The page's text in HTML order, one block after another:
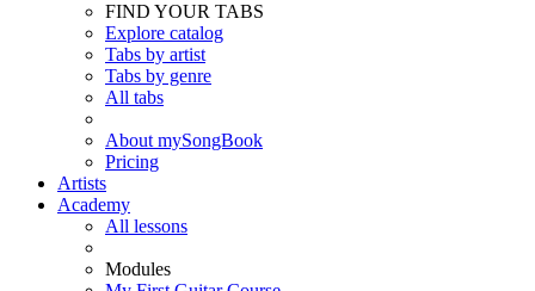
FIND YOUR TABS
Explore catalog
Tabs by artist
Tabs by genre
All tabs
About mySongBook
Pricing
Artists
Academy
All lessons
Modules